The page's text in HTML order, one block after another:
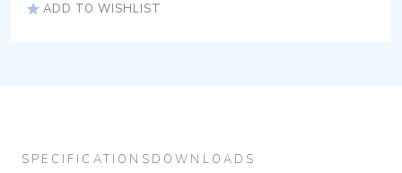
ADD TO WISHLIST
SPECIFICATIONS DOWNLOADS